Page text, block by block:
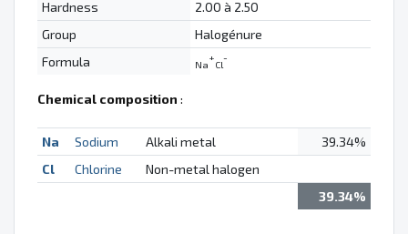
Hardness
2.00 à 2.50
Group
Halogénure
Formula
Na
+
Cl
-
Chemical composition :
Na Sodium Alkali metal
39.34%
Cl
Chlorine
Non-metal halogen
39.34%